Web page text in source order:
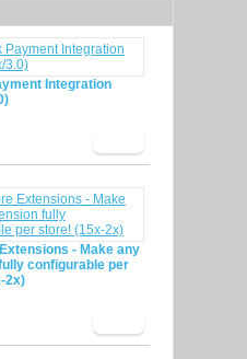
Integration
- Make any
configurable per
2x)